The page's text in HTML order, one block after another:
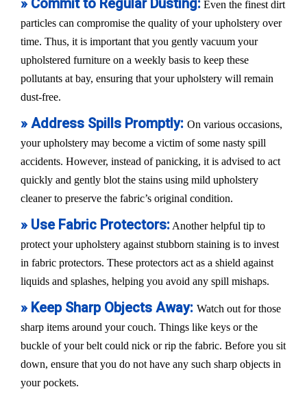
» Commit to Regular Dusting: Even the finest dirt
particles can compromise the quality of your upholstery over
time. Thus, it is important that you gently vacuum your
upholstered furniture on a weekly basis to keep these
pollutants at bay, ensuring that your upholstery will remain
dust-free.
» Address Spills Promptly: On various occasions,
your upholstery may become a victim of some nasty spill
accidents. However, instead of panicking, it is advised to act
quickly and gently blot the stains using mild upholstery
cleaner to preserve the fabric’s original condition.
» Use Fabric Protectors: Another helpful tip to
protect your upholstery against stubborn staining is to invest
in fabric protectors. These protectors act as a shield against
liquids and splashes, helping you avoid any spill mishaps.
» Keep Sharp Objects Away: Watch out for those
sharp items around your couch. Things like keys or the
buckle of your belt could nick or rip the fabric. Before you sit
down, ensure that you do not have any such sharp objects in
your pockets.